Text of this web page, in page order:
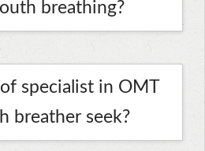
breathing?
specialist in OMT
breather seek?